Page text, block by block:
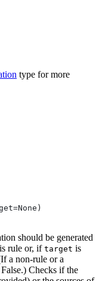
type for more
should be generated
rule or, if target is
a non-rule or a
Checks if the